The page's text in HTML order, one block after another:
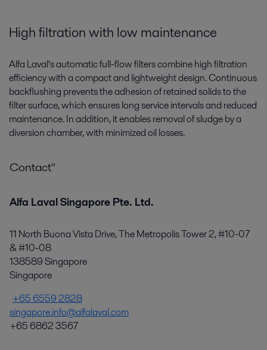
High filtration with low maintenance
Alfa Laval’s automatic full-flow filters combine high filtration
efficiency with a compact and lightweight design. Continuous
backflushing prevents the adhesion of retained solids to the
filter surface, which ensures long service intervals and reduced
maintenance. In addition, it enables removal of sludge by a
diversion chamber, with minimized oil losses.
Contact"
Alfa Laval Singapore Pte. Ltd.
11 North Buona Vista Drive, The Metropolis Tower 2, #10-07
& #10-08
138589 Singapore
Singapore
+65 6559 2828
singapore.info@alfalaval.com
+65 6862 3567